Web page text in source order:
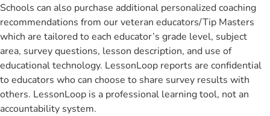
Schools can also purchase additional personalized coaching
recommendations from our veteran educators/Tip Masters
which are tailored to each educator’s grade level, subject
area, survey questions, lesson description, and use of
educational technology. LessonLoop reports are confidential
to educators who can choose to share survey results with
others. LessonLoop is a professional learning tool, not an
accountability system.